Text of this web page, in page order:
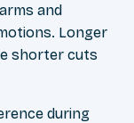
and
Longer
shorter cuts
during